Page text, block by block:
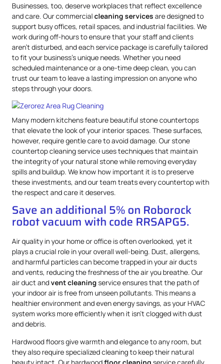
Businesses, too, deserve workplaces that reflect excellence
and care. Our commercialcleaning services are designed to
support busy offices, retail spaces, and industrial facilities. We
work during off-hours to ensure that your staff and clients
aren’t disturbed, and each service package is carefully tailored
to fit your business’s unique needs. Whether you need
scheduled maintenance or a one-time deep clean, you can
trust our team to leave a lasting impression on anyone who
steps through your doors.
Many modern kitchens feature beautiful stone countertops
that elevate the look of your interior spaces. These surfaces,
however, require gentle care to avoid damage. Our stone
countertop cleaning service uses techniques that maintain
the integrity of your natural stone while removing everyday
spills and buildup. We know how important it is to preserve
these investments, and our team treats every countertop with
the respect and care it deserves.
Save an additional 5% on Roborock
robot vacuum with code RRSAPG5.
Air quality in your home or office is often overlooked, yet it
plays a crucial role in your overall well-being. Dust, allergens,
and harmful particles can become trapped in your air ducts
and vents, reducing the freshness of the air you breathe. Our
air duct andvent cleaning service ensures that the path of
your indoor air is free from unseen pollutants. This means a
healthier environment and even energy savings, as your HVAC
system works more efficiently when it isn’t clogged with dust
and debris.
Hardwood floors give warmth and elegance to any room, but
they also require specialized cleaning to keep their natural